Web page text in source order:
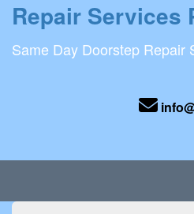
Repair Services
Same Day Doorstep Repair